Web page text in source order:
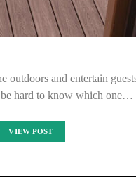
outdoors and entertain
hard to know which one…
VIEW POST